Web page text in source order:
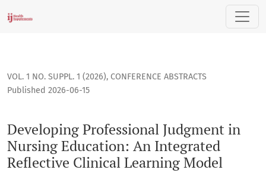
Developing Professional Judgment in Nursing Education:
VOL. 1 NO. SUPPL. 1 (2026), CONFERENCE ABSTRACTS
Developing Professional Judgment in
Nursing Education: An Integrated
Reflective Clinical Learning Model
Published 2026-06-15